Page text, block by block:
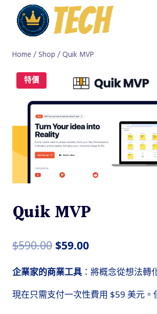
content
Home / Shop / Quik MVP
特價
Quik MVP
$590.00 原
價
格：
$59.00目
價
格：
企業家的商業工具 ：將概念從想法轉
現在只需支付一次性費用 $59 美元。